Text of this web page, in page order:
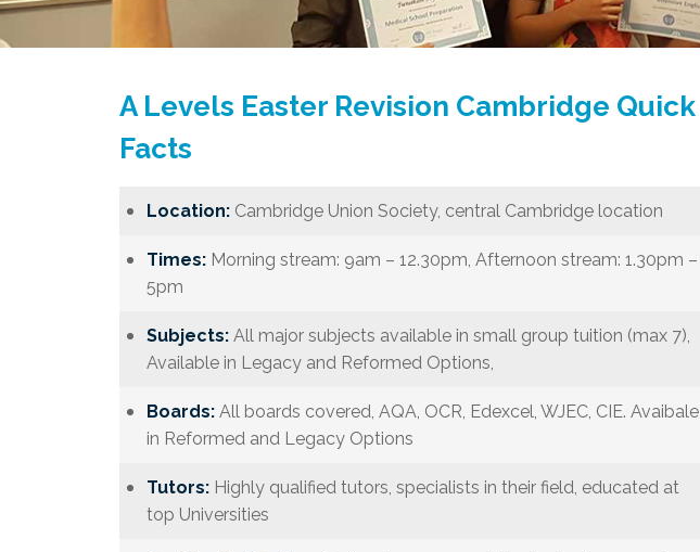
A Levels Easter Revision Cambridge Quick
Facts
Location:Cambridge Union Society, central Cambridge location
Times:Morning stream: 9am – 12.30pm, Afternoon stream: 1.30pm –
5pm
Subjects:All major subjects available in small group tuition (max 7),
Available in Legacy and Reformed Options,
Boards:All boards covered, AQA, OCR, Edexcel, WJEC, CIE. Avaibale
in Reformed and Legacy Options
Tutors:Highly qualified tutors, specialists in their field, educated at
top Universities